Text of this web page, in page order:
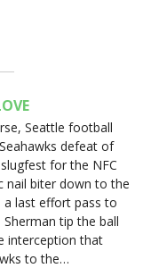
Seattle football
defeat of
for the NFC
nail biter down to the
a last effort pass to
tip the ball
interception that
to the…